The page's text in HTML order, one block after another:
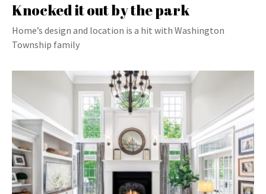
Knocked it out by the park
Home’s design and location is a hit with Washington
Township family